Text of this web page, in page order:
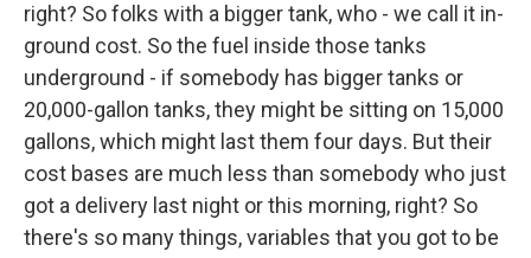
right? So folks with a bigger tank, who - we call it in-
ground cost. So the fuel inside those tanks
underground - if somebody has bigger tanks or
20,000-gallon tanks, they might be sitting on 15,000
gallons, which might last them four days. But their
cost bases are much less than somebody who just
got a delivery last night or this morning, right? So
there's so many things, variables that you got to be